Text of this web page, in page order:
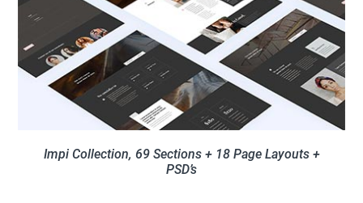
Impi Collection, 69 Sections + 18 Page Layouts +
PSD’s